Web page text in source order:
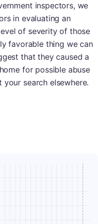
inspectors, we
in evaluating an
of severity of those
favorable thing we can
that they caused a
for possible abuse
search elsewhere.